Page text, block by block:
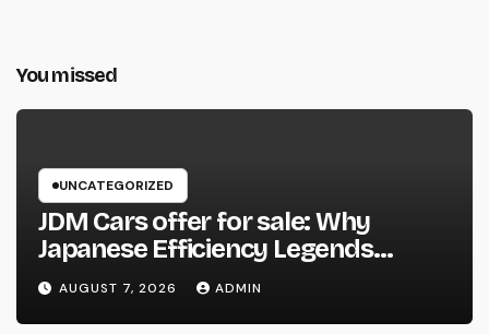
You missed
UNCATEGORIZED
JDM Cars offer for sale: Why
Japanese Efficiency Legends
Remain To Catch the Hearts of
Fanatics Worldwide
AUGUST 7, 2026 ADMIN